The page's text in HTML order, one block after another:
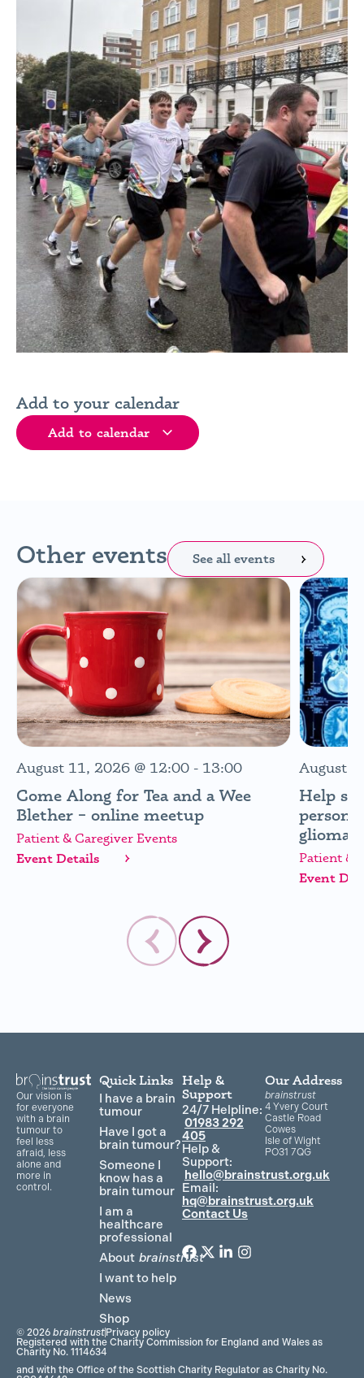
Add to your calendar
Add to calendar
Other events See all events
August 11, 2026 @ 12:00 - 13:00
Come Along for Tea and a Wee
Blether – online meetup
Patient & Caregiver Events
Event Details
August
Help
glioma
Patient &
Event
Our vision is
for everyone
with a brain
tumour to
feel less
afraid, less
alone and
more in
control.
Quick Links
I have a brain
tumour
Have I got a
brain tumour?
Someone I
know has a
brain tumour
I am a
healthcare
professional
About brainstrust
I want to help
News
Shop
Help &
Support
24/7 Helpline:
01983 292
405
Help &
Support:
hello@brainstrust.org.uk
Email:
hq@brainstrust.org.uk
Contact Us
F
o
k
T
e
L
d
n
I
g
a
Our Address
brainstrust
4 Yvery Court
Castle Road
Cowes
Isle of Wight
PO31 7QG
© 2026 brainstrustPrivacy policy
Registered with the Charity Commission for England and Wales as
Charity No. 1114634
and with the Office of the Scottish Charity Regulator as Charity No.